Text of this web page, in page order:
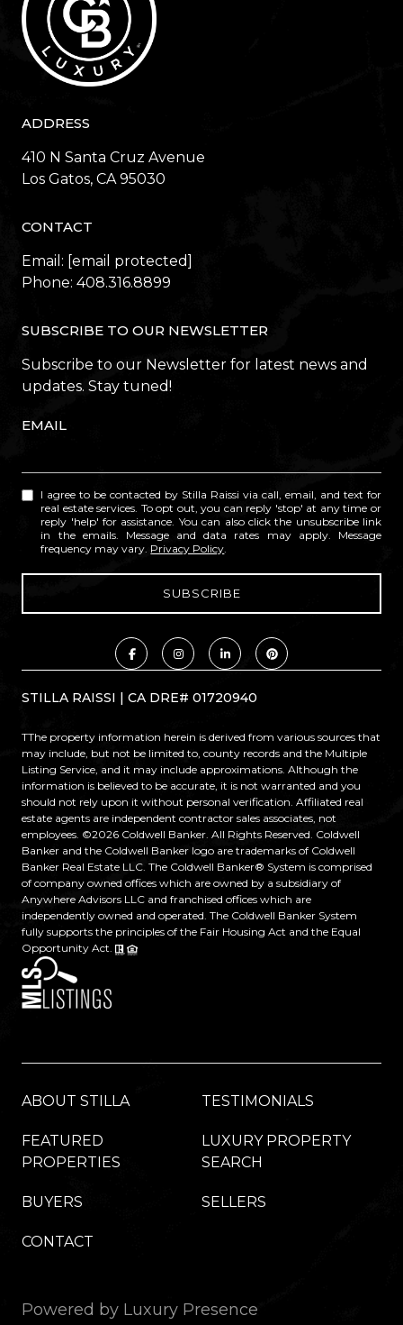
ADDRESS
410 N Santa Cruz Avenue
​​​​​​​Los Gatos, CA 95030
CONTACT
Email: [email protected]
Phone: 408.316.8899
SUBSCRIBE TO OUR NEWSLETTER
Subscribe to our Newsletter for latest news and
updates. Stay tuned!
EMAIL
I agree to be contacted by Stilla Raissi via call, email, and text for
real estate services. To opt out, you can reply 'stop' at any time or
reply 'help' for assistance. You can also click the unsubscribe link
in the emails. Message and data rates may apply. Message
frequency may vary. Privacy Policy
STILLA RAISSI | CA DRE# 01720940
TThe property information herein is derived from various sources that
may include, but not be limited to, county records and the Multiple
Listing Service, and it may include approximations. Although the
information is believed to be accurate, it is not warranted and you
should not rely upon it without personal verification. Affiliated real
estate agents are independent contractor sales associates, not
employees. ©2026 Coldwell Banker. All Rights Reserved. Coldwell
Banker and the Coldwell Banker logo are trademarks of Coldwell
Banker Real Estate LLC. The Coldwell Banker® System is comprised
of company owned offices which are owned by a subsidiary of
Anywhere Advisors LLC and franchised offices which are
independently owned and operated. The Coldwell Banker System
fully supports the principles of the Fair Housing Act and the Equal
Opportunity Act.
ABOUT STILLA TESTIMONIALS
FEATURED
PROPERTIES
LUXURY PROPERTY
SEARCH
BUYERS SELLERS
CONTACT
Powered by Luxury Presence